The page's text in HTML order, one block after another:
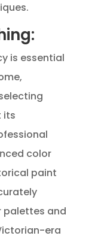
is essential
its
color
paint
palettes and
era